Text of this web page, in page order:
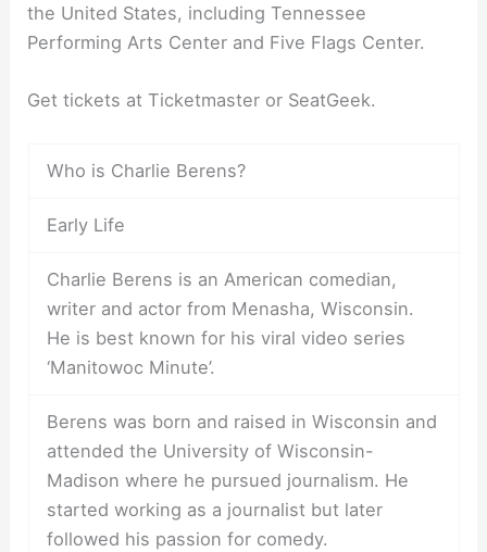
the United States, including Tennessee
Performing Arts Center and Five Flags Center.
Get tickets at Ticketmaster or SeatGeek.
Who is Charlie Berens?
Early Life
Charlie Berens is an American comedian,
writer and actor from Menasha, Wisconsin.
He is best known for his viral video series
‘Manitowoc Minute’.
Berens was born and raised in Wisconsin and
attended the University of Wisconsin-
Madison where he pursued journalism. He
started working as a journalist but later
followed his passion for comedy.